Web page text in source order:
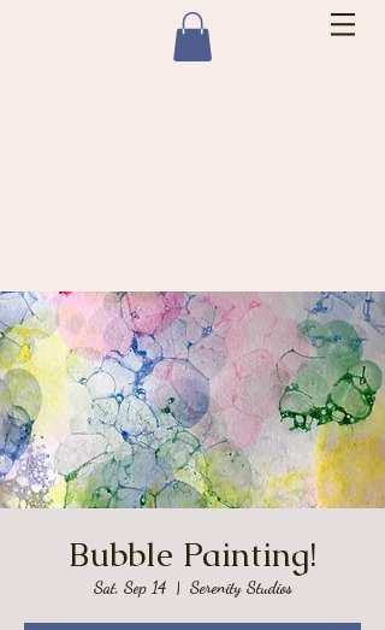
Bubble Painting!
Sat, Sep 14
  |
Serenity Studios